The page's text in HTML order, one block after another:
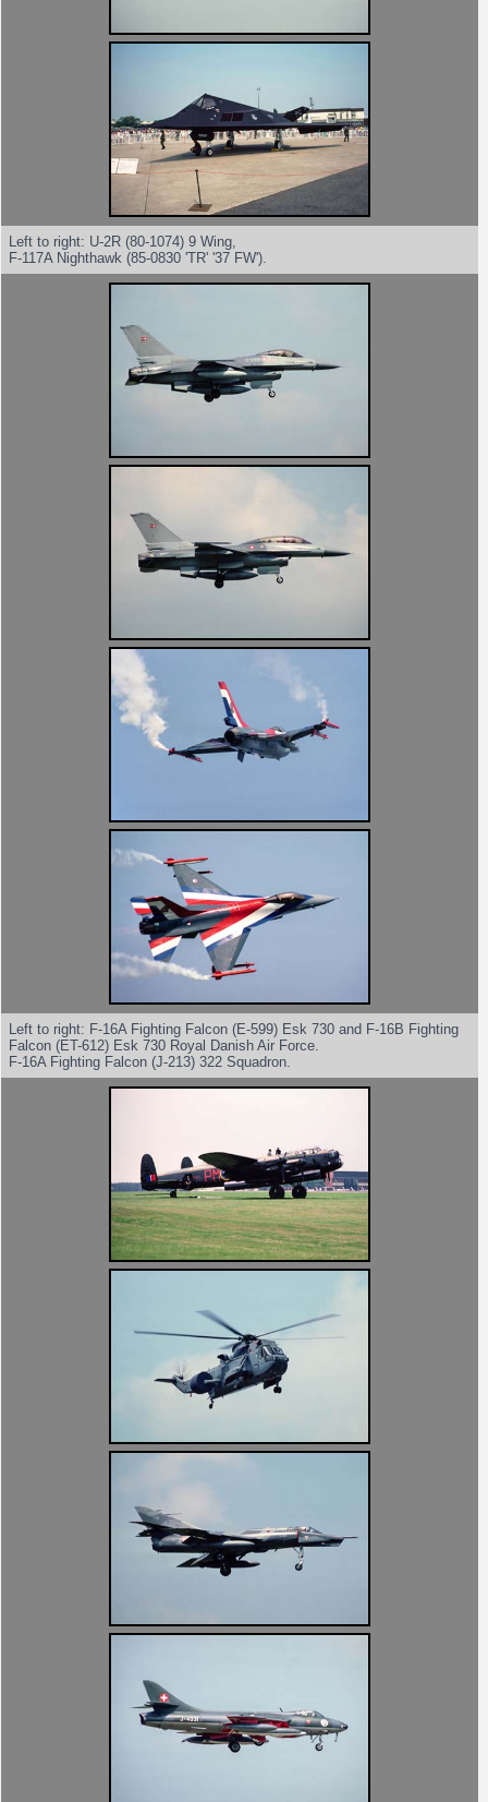
Left to right: U-2R (80-1074) 9 Wing,
F-117A Nighthawk (85-0830 'TR' '37 FW').
Left to right: F-16A Fighting Falcon (E-599) Esk 730 and F-16B Fighting
Falcon (ET-612) Esk 730 Royal Danish Air Force.
F-16A Fighting Falcon (J-213) 322 Squadron.